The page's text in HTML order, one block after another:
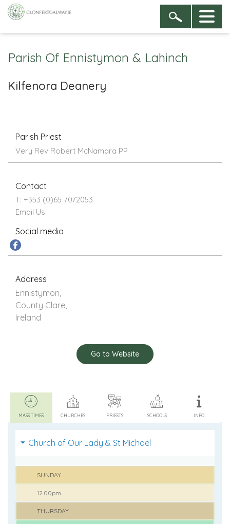
Parish Of Ennistymon & Lahinch
Kilfenora Deanery
Parish Priest
Very Rev Robert McNamara PP
Contact
T: +353 (0)65 7072053
Email Us
Social media
Address
Ennistymon,
County Clare,
Ireland
Go to Website
MASS TIMES CHURCHES PRIESTS SCHOOLS INFO
Church of Our Lady & St Michael
SUNDAY
12.00pm
THURSDAY